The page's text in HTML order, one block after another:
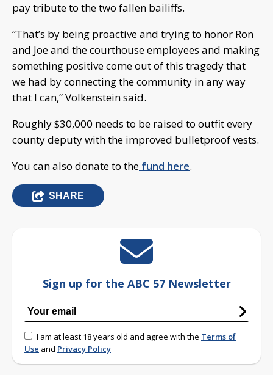
pay tribute to the two fallen bailiffs.
“That’s by being proactive and trying to honor Ron
and Joe and the courthouse employees and making
something positive come out of this tragedy that
we had by connecting the community in any way
that I can,” Volkenstein said.
Roughly $30,000 needs to be raised to outfit every
county deputy with the improved bulletproof vests.
You can also donate to the fund here.
SHARE
Sign up for the ABC 57 Newsletter
I am at least 18 years old and agree with the Terms of
Use and Privacy Policy